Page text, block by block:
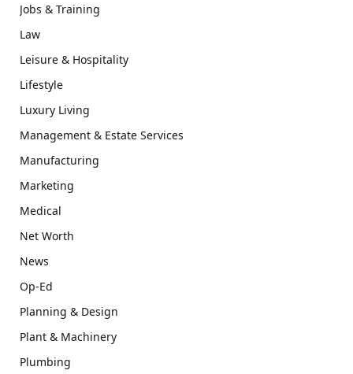
Jobs & Training
Law
Leisure & Hospitality
Lifestyle
Luxury Living
Management & Estate Services
Manufacturing
Marketing
Medical
Net Worth
News
Op-Ed
Planning & Design
Plant & Machinery
Plumbing